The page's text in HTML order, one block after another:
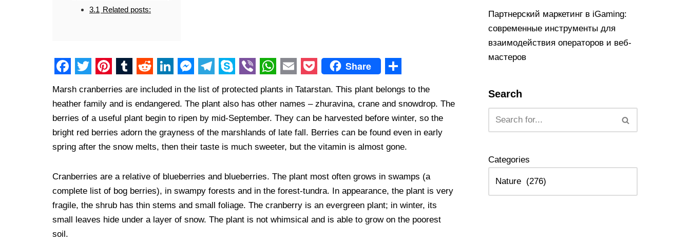
3.1 Related posts:
F
a
c
e
b
o
k
w
i
t
t
r
P
i
n
t
e
e
s
t
u
m
b
l
R
e
d
d
i
L
i
n
k
e
I
n
M
e
s
s
e
g
e
r
T
e
l
e
g
a
m
S
k
y
p
e
V
i
b
e
r
W
h
a
t
s
p
p
E
m
a
i
l
P
o
c
k
e
Share
S
h
a
r
e
Marsh cranberries are included in the list of protected plants in Tatarstan. This plant belongs to the
heather family and is endangered. The plant also has other names – zhuravina, crane and snowdrop. The
berries of a useful plant begin to ripen by mid-September. They can be harvested before winter, so the
bright red berries adorn the grayness of the marshlands of late fall. Berries can be found even in early
spring after the snow melts, then their taste is much sweeter, but the vitamin is almost gone.
Cranberries are a relative of blueberries and blueberries. The plant most often grows in swamps (a
complete list of bog berries), in swampy forests and in the forest-tundra. In appearance, the plant is very
fragile, the shrub has thin stems and small foliage. The cranberry is an evergreen plant; in winter, its
small leaves hide under a layer of snow. The plant is not whimsical and is able to grow on the poorest
soil.
Партнерский маркетинг в iGaming:
современные инструменты для
взаимодействия операторов и веб-
мастеров
Search
Categories